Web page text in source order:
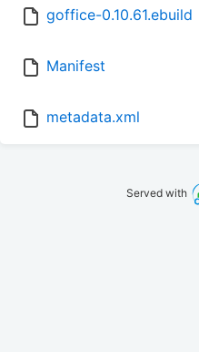
goffice-0.10.61.ebuild
Manifest
metadata.xml
Served with